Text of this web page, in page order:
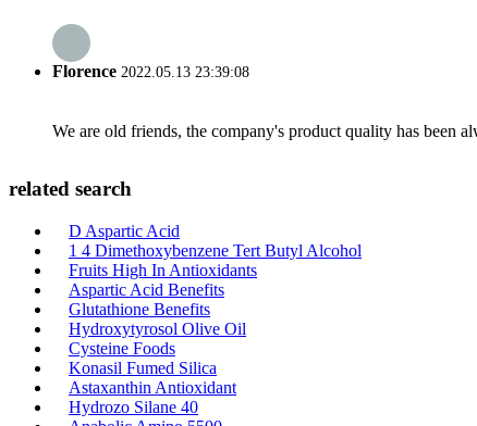
Florence 2022.05.13 23:39:08
We are old friends, the company's product quality has been
related search
D Aspartic Acid
1 4 Dimethoxybenzene Tert Butyl Alcohol
Fruits High In Antioxidants
Aspartic Acid Benefits
Glutathione Benefits
Hydroxytyrosol Olive Oil
Cysteine Foods
Konasil Fumed Silica
Astaxanthin Antioxidant
Hydrozo Silane 40